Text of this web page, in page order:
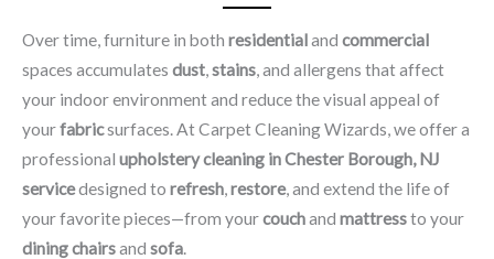
Over time, furniture in both residentialand commercial
spaces accumulates dust,stains, and allergens that affect
your indoor environment and reduce the visual appeal of
yourfabricsurfaces. At Carpet Cleaning Wizards, we offer a
professional upholstery cleaning in Chester Borough, NJ​
servicedesigned to refresh,restore, and extend the life of
your favorite pieces—from yourcouchand mattressto your
dining chairsand sofa.